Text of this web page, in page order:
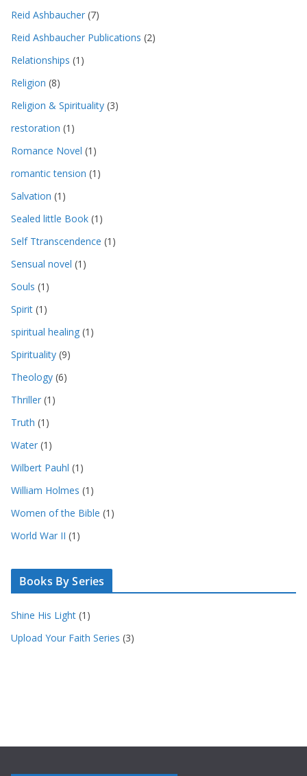
Reid Ashbaucher (7)
Reid Ashbaucher Publications (2)
Relationships (1)
Religion (8)
Religion & Spirituality (3)
restoration (1)
Romance Novel (1)
romantic tension (1)
Salvation (1)
Sealed little Book (1)
Self Ttranscendence (1)
Sensual novel (1)
Souls (1)
Spirit (1)
spiritual healing (1)
Spirituality (9)
Theology (6)
Thriller (1)
Truth (1)
Water (1)
Wilbert Pauhl (1)
William Holmes (1)
Women of the Bible (1)
World War II (1)
Books By Series
Shine His Light (1)
Upload Your Faith Series (3)